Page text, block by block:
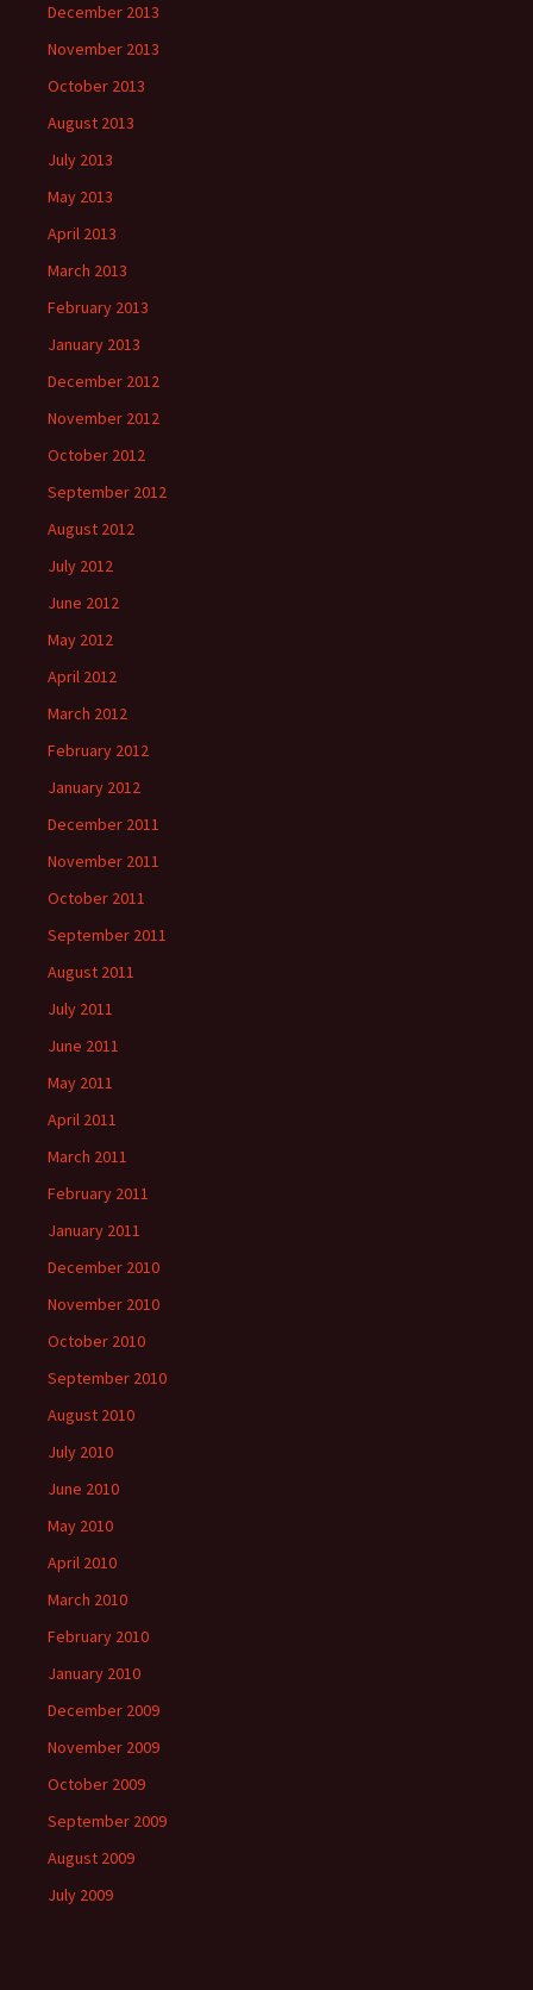
December 2013
November 2013
October 2013
August 2013
July 2013
May 2013
April 2013
March 2013
February 2013
January 2013
December 2012
November 2012
October 2012
September 2012
August 2012
July 2012
June 2012
May 2012
April 2012
March 2012
February 2012
January 2012
December 2011
November 2011
October 2011
September 2011
August 2011
July 2011
June 2011
May 2011
April 2011
March 2011
February 2011
January 2011
December 2010
November 2010
October 2010
September 2010
August 2010
July 2010
June 2010
May 2010
April 2010
March 2010
February 2010
January 2010
December 2009
November 2009
October 2009
September 2009
August 2009
July 2009